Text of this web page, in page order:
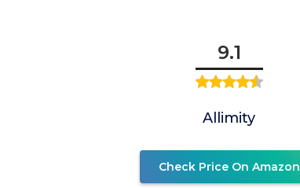
9.1
Allimity
Check Price On Amazon